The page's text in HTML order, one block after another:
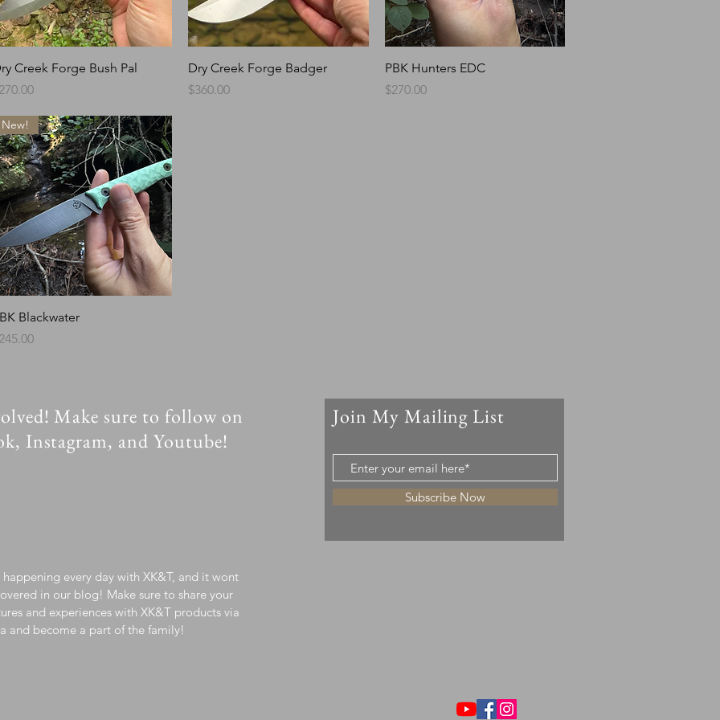
Quick View
Creek Forge Bush Pal
Quick View
Dry Creek Forge Badger
Price
$360.00
Quick View
PBK Hunters EDC
Price
$270.00
Quick View
New!
Blackwater
Make sure to follow on
Instagram, and Youtube!
Join My Mailing List
Subscribe Now
happening every day with XK&T, and it wont
in our blog! Make sure to share your
and experiences with XK&T products via
and become a part of the family!